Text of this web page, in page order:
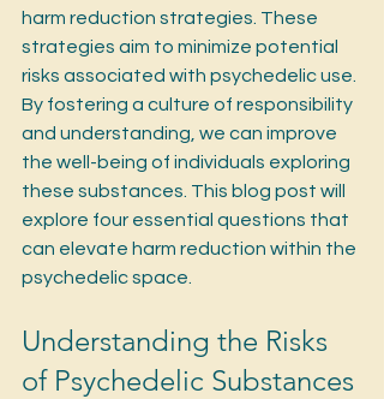
harm reduction strategies. These
strategies aim to minimize potential
risks associated with psychedelic use.
By fostering a culture of responsibility
and understanding, we can improve
the well-being of individuals exploring
these substances. This blog post will
explore four essential questions that
can elevate harm reduction within the
psychedelic space.
Understanding the Risks
of Psychedelic Substances